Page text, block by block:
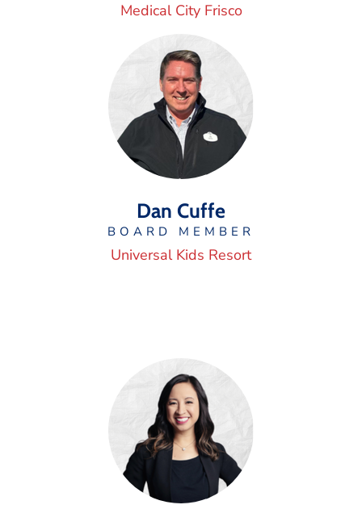
Medical City Frisco
Dan Cuffe
BOARD MEMBER
Universal Kids Resort